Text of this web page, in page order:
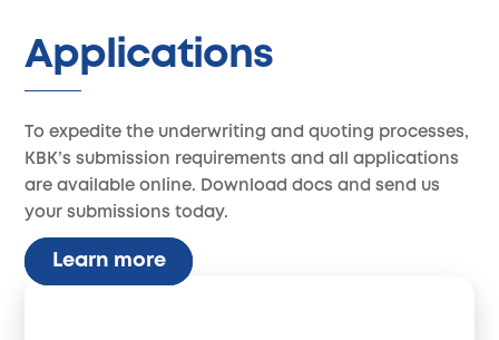
Applications
To expedite the underwriting and quoting processes,
KBK’s submission requirements and all applications
are available online. Download docs and send us
your submissions today.
Learn more